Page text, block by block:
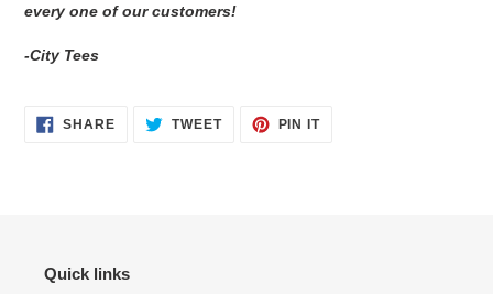
every one of our customers!
-City Tees
SHARESHARE TWEETTWEET
PIN ITPIN
Quick links